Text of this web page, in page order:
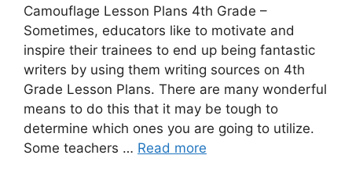
Camouflage Lesson Plans 4th Grade –
Sometimes, educators like to motivate and
inspire their trainees to end up being fantastic
writers by using them writing sources on 4th
Grade Lesson Plans. There are many wonderful
means to do this that it may be tough to
determine which ones you are going to utilize.
Some teachers … Read more